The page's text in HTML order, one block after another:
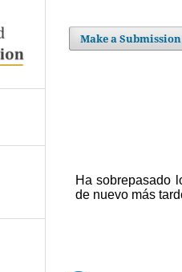
Make a Submission